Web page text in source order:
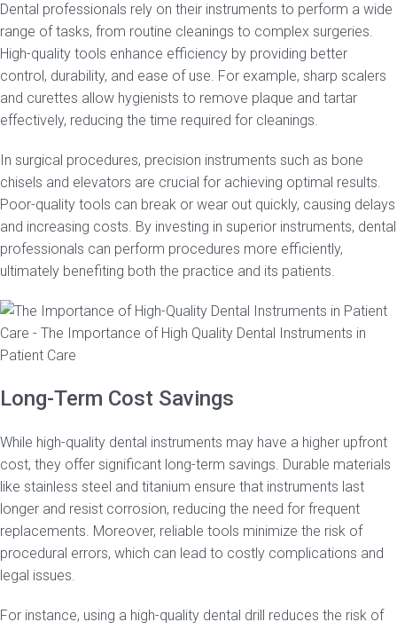
Dental professionals rely on their instruments to perform a wide
range of tasks, from routine cleanings to complex surgeries.
High-quality tools enhance efficiency by providing better
control, durability, and ease of use. For example, sharp scalers
and curettes allow hygienists to remove plaque and tartar
effectively, reducing the time required for cleanings.
In surgical procedures, precision instruments such as bone
chisels and elevators are crucial for achieving optimal results.
Poor-quality tools can break or wear out quickly, causing delays
and increasing costs. By investing in superior instruments, dental
professionals can perform procedures more efficiently,
ultimately benefiting both the practice and its patients.
Long-Term Cost Savings
While high-quality dental instruments may have a higher upfront
cost, they offer significant long-term savings. Durable materials
like stainless steel and titanium ensure that instruments last
longer and resist corrosion, reducing the need for frequent
replacements. Moreover, reliable tools minimize the risk of
procedural errors, which can lead to costly complications and
legal issues.
For instance, using a high-quality dental drill reduces the risk of